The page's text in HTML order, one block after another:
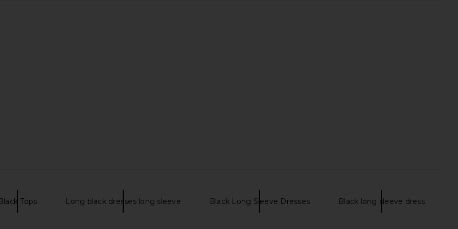
Tops Long black dresses long sleeve Black Long Sleeve Dresses Black long sleeve dress